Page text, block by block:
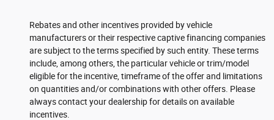
Rebates and other incentives provided by vehicle
manufacturers or their respective captive financing companies
are subject to the terms specified by such entity. These terms
include, among others, the particular vehicle or trim/model
eligible for the incentive, timeframe of the offer and limitations
on quantities and/or combinations with other offers. Please
always contact your dealership for details on available
incentives.